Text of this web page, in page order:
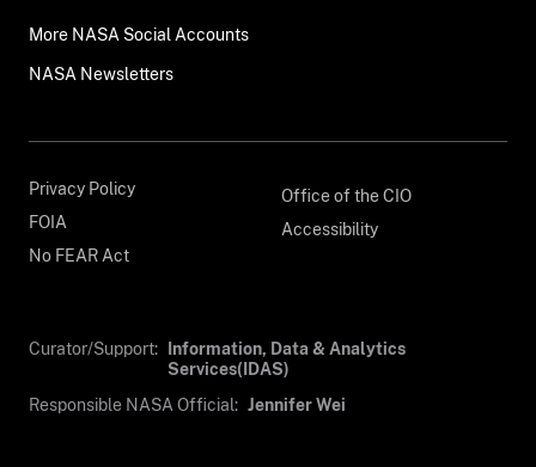
More NASA Social Accounts
NASA Newsletters
Privacy Policy
FOIA
No FEAR Act
Office of the CIO
Accessibility
Curator/Support: Information, Data & Analytics
Services(IDAS)
Responsible NASA Official: Jennifer Wei